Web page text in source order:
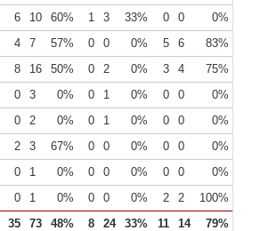
6 10 60% 1 3 33% 0 0 0%
4 7 57% 0 0 0% 5 6 83%
8 16 50% 0 2 0% 3 4 75%
0 3 0% 0 1 0% 0 0 0%
0 2 0% 0 1 0% 0 0 0%
2 3 67% 0 0 0% 0 0 0%
0 1 0% 0 0 0% 0 0 0%
0 1 0% 0 0 0% 2 2 100%
35 73 48% 8 24 33% 11 14 79%